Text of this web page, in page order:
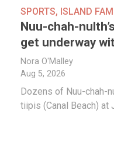
SPORTS, ISLAND
Nuu-chah-
get underway
Nora O'Malley
Aug 5, 2026
Dozens of Nuu-chah-
tiipis (Canal Beach) at